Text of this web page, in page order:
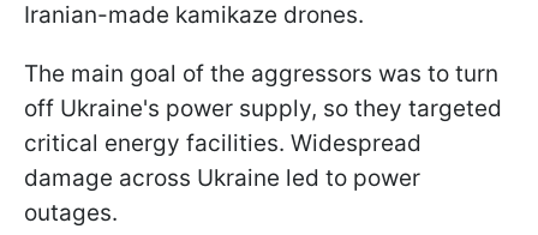
Iranian-made kamikaze drones.
The main goal of the aggressors was to turn
off Ukraine's power supply, so they targeted
critical energy facilities. Widespread
damage across Ukraine led to power
outages.